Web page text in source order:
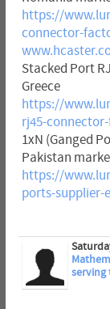
https://
connector-
Stacked Port
Greece
https://
rj45-
1xN (Ganged
Pakistan
https://
ports-supplier-
serving